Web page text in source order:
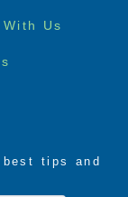
Us
tips and